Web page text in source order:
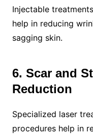
Injectable
help in reducing
sagging skin.
6. Scar and
Reduction
Specialized laser
procedures help in